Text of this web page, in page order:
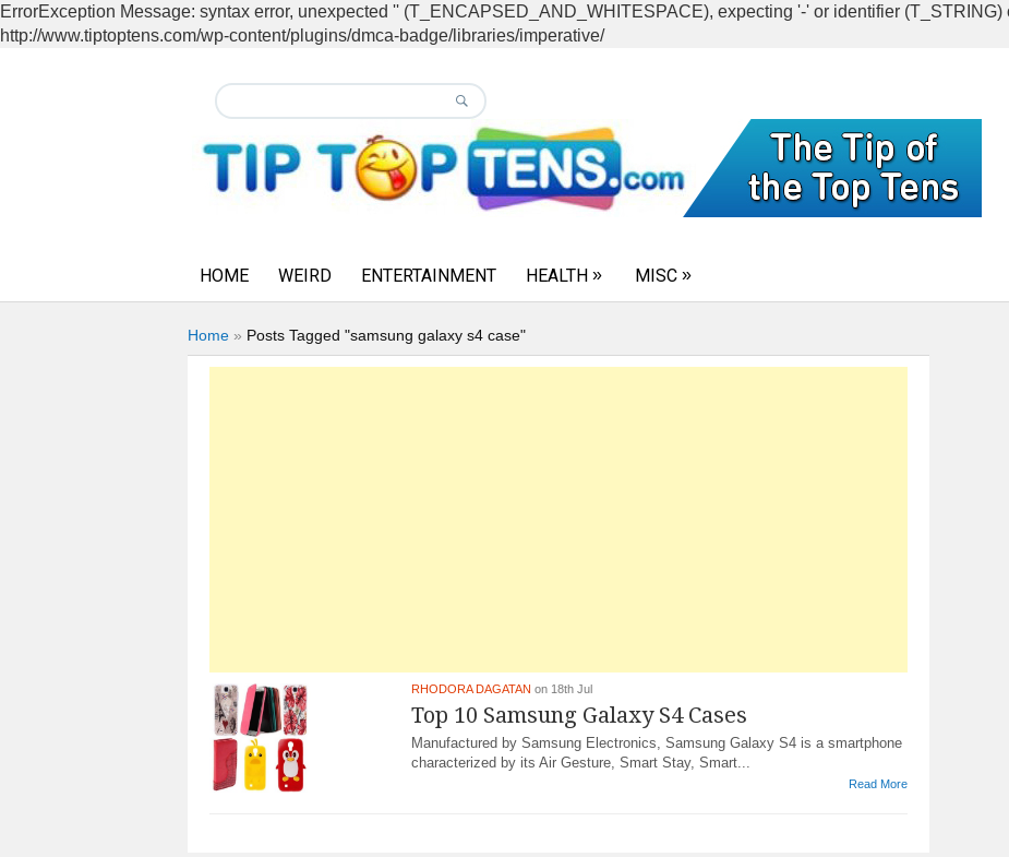
ErrorException Message: syntax error, unexpected '' (T_ENCAPSED_AND_WHITESPACE), expecting '-' or identifier
http://www.tiptoptens.com/wp-content/plugins/dmca-badge/libraries/imperative/
HOME WEIRD ENTERTAINMENT HEALTH MISC
Home » Posts Tagged "samsung galaxy s4 case"
RHODORA DAGATAN on 18th Jul
Top 10 Samsung Galaxy S4 Cases
Manufactured by Samsung Electronics, Samsung Galaxy S4 is a smartphone
characterized by its Air Gesture, Smart Stay, Smart...
Read More